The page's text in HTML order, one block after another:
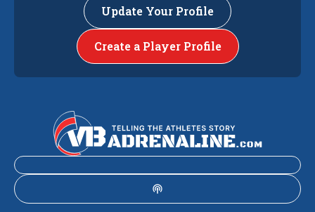
Update Your Profile
Create a Player Profile